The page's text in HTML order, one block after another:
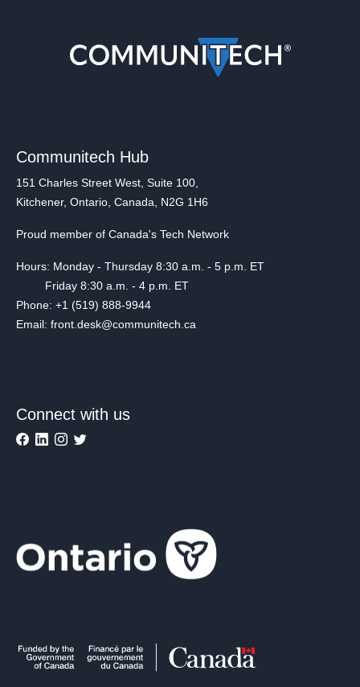
Communitech Hub
151 Charles Street West, Suite 100,
Kitchener, Ontario, Canada, N2G 1H6
Proud member of Canada's Tech Network
Hours: Monday - Thursday 8:30 a.m. - 5 p.m. ET
Friday 8:30 a.m. - 4 p.m. ET
Phone: +1 (519) 888-9944
Email: front.desk@communitech.ca
Connect with us